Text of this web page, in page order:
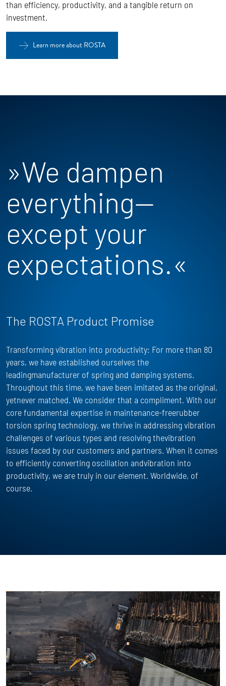
than efficiency, productivity, and a tangible return on
investment.
Learn more about ROSTA
»We dampen
everything—
except your
expectations.«
The ROSTA Product Promise
Transforming vibration into productivity: For more than 80
years, we have established ourselves the
leadingmanufacturer of spring and damping systems.
Throughout this time, we have been imitated as the original,
yetnever matched. We consider that a compliment. With our
core fundamental expertise in maintenance-freerubber
torsion spring technology, we thrive in addressing vibration
challenges of various types and resolving thevibration
issues faced by our customers and partners. When it comes
to efficiently converting oscillation andvibration into
productivity, we are truly in our element. Worldwide, of
course.